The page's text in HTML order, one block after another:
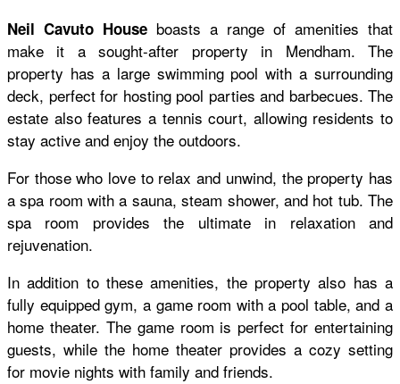
Neil Cavuto House boasts a range of amenities that
make it a sought-after property in Mendham. The
property has a large swimming pool with a surrounding
deck, perfect for hosting pool parties and barbecues. The
estate also features a tennis court, allowing residents to
stay active and enjoy the outdoors.
For those who love to relax and unwind, the property has
a spa room with a sauna, steam shower, and hot tub. The
spa room provides the ultimate in relaxation and
rejuvenation.
In addition to these amenities, the property also has a
fully equipped gym, a game room with a pool table, and a
home theater. The game room is perfect for entertaining
guests, while the home theater provides a cozy setting
for movie nights with family and friends.